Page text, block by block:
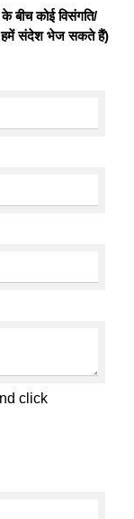
बीच कोई विसंगति/
हमें संदेश भेज सकते हैं)
click